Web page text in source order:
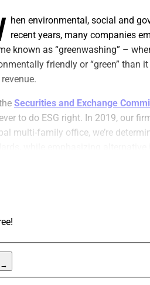
hen environmental, social and
recent years, many companies
known as “greenwashing” –
friendly or “green” than
Securities and Exchange
to do ESG right. In 2019, our
multi-family office, we’re
We hired a consultant to
has a dedicated staff member
attain ESG compliance. This
to environmentally conscious
→